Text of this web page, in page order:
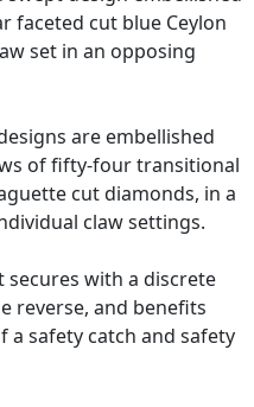
faceted cut blue Ceylon
set in an opposing
are embellished
of fifty-four transitional
cut diamonds, in a
claw settings.
with a discrete
reverse, and benefits
safety catch and safety